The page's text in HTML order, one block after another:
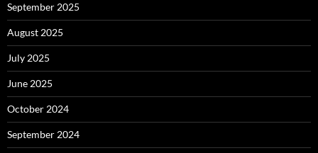
September 2025
August 2025
July 2025
June 2025
October 2024
September 2024